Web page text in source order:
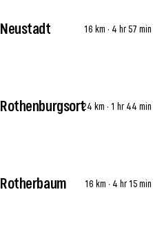
Neustadt 16 km · 4 hr 57 min
Rothenburgsort24 km · 1 hr 44 min
Rotherbaum 16 km · 4 hr 15 min